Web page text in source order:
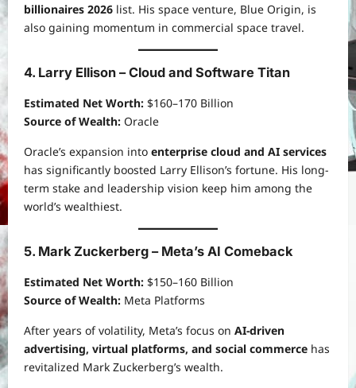
billionaires 2026 list. His space venture, Blue Origin, is
also gaining momentum in commercial space travel.
4. Larry Ellison – Cloud and Software Titan
Estimated Net Worth: $160–170 Billion
Source of Wealth: Oracle
Oracle’s expansion into enterprise cloud and AI services
has significantly boosted Larry Ellison’s fortune. His long-
term stake and leadership vision keep him among the
world’s wealthiest.
5. Mark Zuckerberg – Meta’s AI Comeback
Estimated Net Worth: $150–160 Billion
Source of Wealth: Meta Platforms
After years of volatility, Meta’s focus on AI-driven
advertising, virtual platforms, and social commerce has
revitalized Mark Zuckerberg’s wealth.